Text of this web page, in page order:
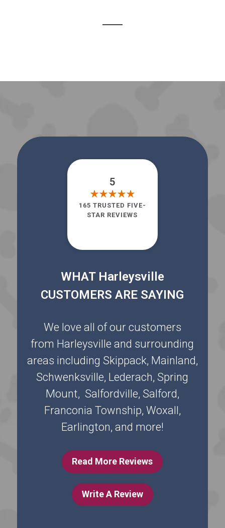
WHAT Harleysville
CUSTOMERS ARE SAYING
We love all of our customers
from Harleysville and surrounding
areas including Skippack, Mainland,
Schwenksville, Lederach, Spring
Mount, Salfordville, Salford,
Franconia Township, Woxall,
Earlington, and more!
Read More Reviews
Write A Review
5
165 TRUSTED FIVE-
STAR REVIEWS